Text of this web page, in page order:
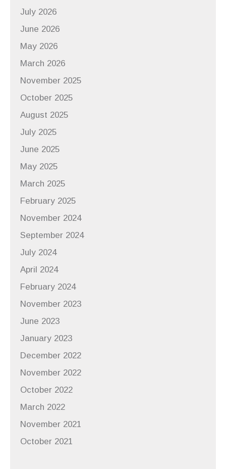
July 2026
June 2026
May 2026
March 2026
November 2025
October 2025
August 2025
July 2025
June 2025
May 2025
March 2025
February 2025
November 2024
September 2024
July 2024
April 2024
February 2024
November 2023
June 2023
January 2023
December 2022
November 2022
October 2022
March 2022
November 2021
October 2021